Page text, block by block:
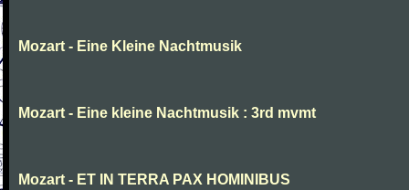
Mozart - Eine Kleine Nachtmusik
Mozart - Eine kleine Nachtmusik : 3rd mvmt
Mozart - ET IN TERRA PAX HOMINIBUS